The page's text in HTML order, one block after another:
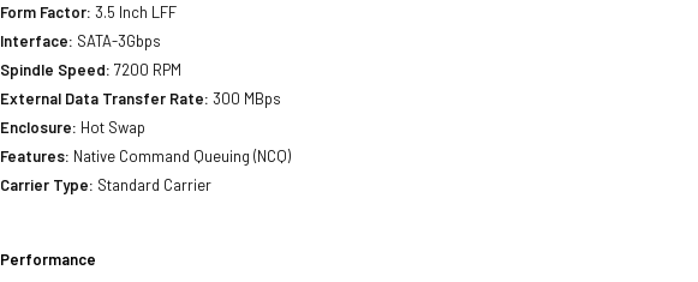
Form Factor: 3.5 Inch LFF
Interface: SATA-3Gbps
Spindle Speed: 7200 RPM
External Data Transfer Rate: 300 MBps
Enclosure: Hot Swap
Features: Native Command Queuing (NCQ)
Carrier Type: Standard Carrier
Performance